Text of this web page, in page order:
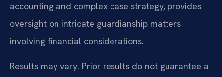
accounting and complex case strategy, provides
oversight on intricate guardianship matters
involving financial considerations.
Results may vary. Prior results do not guarantee a